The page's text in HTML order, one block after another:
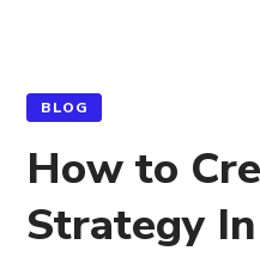
BLOG
How to
Strategy